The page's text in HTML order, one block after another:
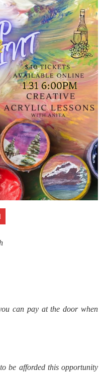
can pay at the door when
be afforded this opportunity